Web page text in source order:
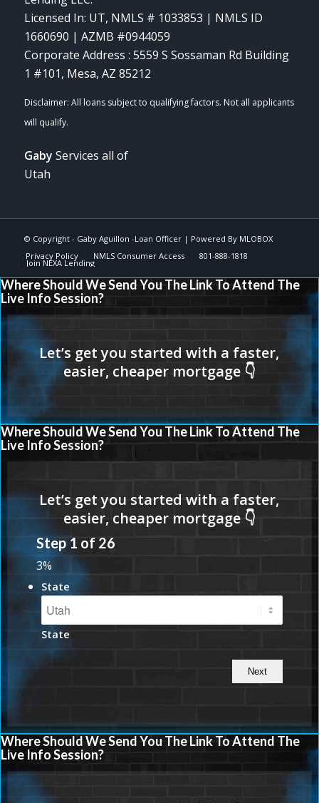
Licensed In: UT, NMLS # 1033853 | NMLS ID
1660690 | AZMB #0944059
Corporate Address : 5559 S Sossaman Rd Building
1 #101, Mesa, AZ 85212
Gaby Services all of
Utah
© Copyright - Gaby Aguillon -Loan Officer| Powered By MLOBOX
Privacy Policy
NMLS Consumer Access 801-888-1818
Join NEXA Lending
Where Should We Send You The Link To Attend The
Live Info Session?
Where Should We Send You The Link To Attend The
Live Info Session?
Step 1 of 26
3%
State
State
Where Should We Send You The Link To Attend The
Live Info Session?